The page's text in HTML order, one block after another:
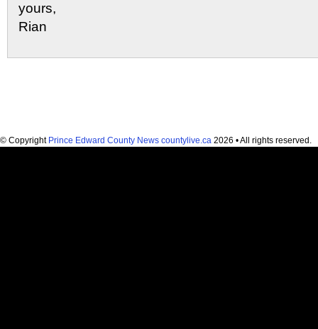
yours,
Rian
© Copyright Prince Edward County News countylive.ca 2026 • All rights reserved.